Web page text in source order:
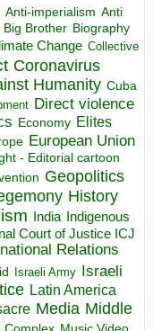
Anti-imperialism Anti
Big Brother Biography
Change Collective
Coronavirus
Humanity Cuba
Direct violence
Economy Elites
European Union
- Editorial cartoon
Geopolitics
History
India
Indigenous
Court of Justice ICJ
Relations
Israeli Army Israeli
Latin America
Media Middle